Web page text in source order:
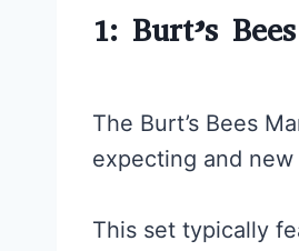
1: Burt’s
The Burt’s Bees
expecting and new
This set typically